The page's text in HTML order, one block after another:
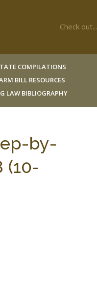
Check out...
COMPILATIONS
BILL RESOURCES
LAW BIBLIOGRAPHY
by-
(10-